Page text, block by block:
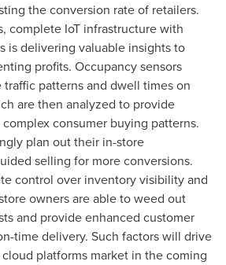
the conversion rate of retailers.
complete IoT infrastructure with
is delivering valuable insights to
profits. Occupancy sensors
patterns and dwell times on
are then analyzed to provide
consumer buying patterns.
plan out their in-store
selling for more conversions.
control over inventory visibility and
owners are able to weed out
and provide enhanced customer
time delivery. Such factors will drive
platforms market in the coming